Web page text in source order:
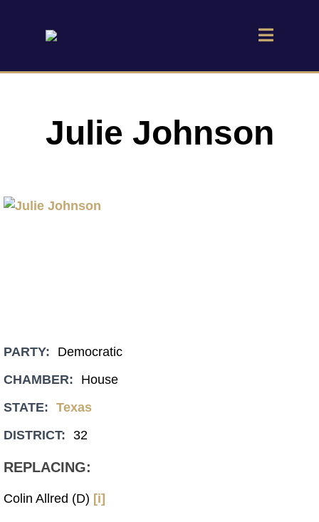
Julie Johnson
PARTY:
Democratic
CHAMBER:
House
STATE: Texas
DISTRICT: 32
REPLACING:
Colin Allred (D) [i]